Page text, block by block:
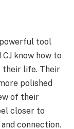
powerful tool
know how to
their life. Their
polished
of their
closer to
connection.